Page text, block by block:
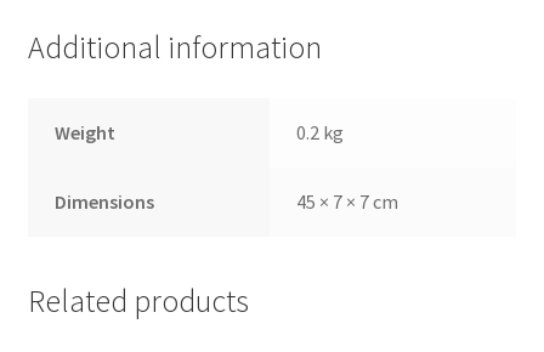
Additional information
Weight 0.2 kg
Dimensions 45 × 7 × 7 cm
Related products